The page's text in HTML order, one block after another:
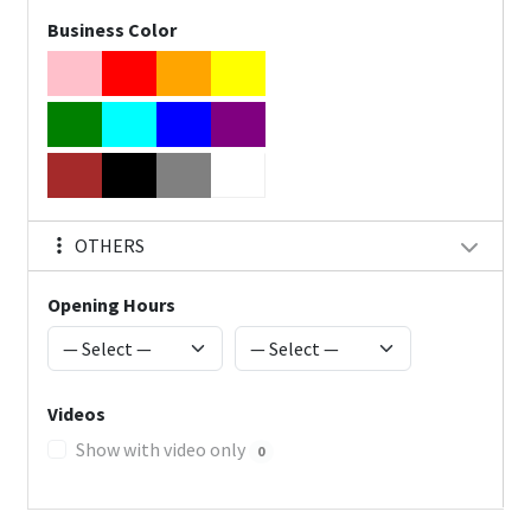
Business Color
OTHERS
Opening Hours
Videos
Show with video only
0